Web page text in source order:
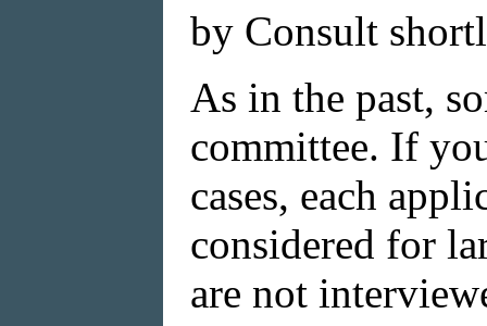
by Consult
As in the past,
committee. If
cases, each
considered for
are not